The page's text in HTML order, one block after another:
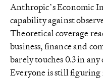
Anthropic’s Economic
capability against
Theoretical coverage
business, finance and
barely touches 0.3 in any
Everyone is still figuring